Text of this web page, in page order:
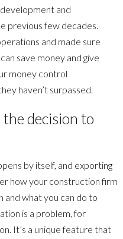
and
previous few decades.
and made sure
save money and give
money control
haven’t surpassed.
the decision to
by itself, and exporting
how your construction firm
and what you can do to
is a problem, for
It’s a unique feature that